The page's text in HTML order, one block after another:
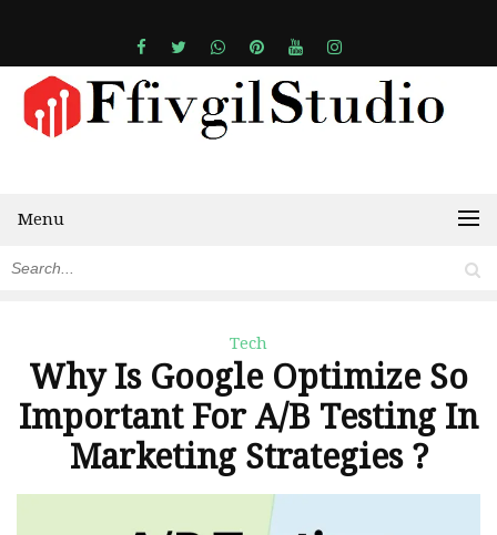
Menu
Tech
Why Is Google Optimize So
Important For A/B Testing In
Marketing Strategies ?